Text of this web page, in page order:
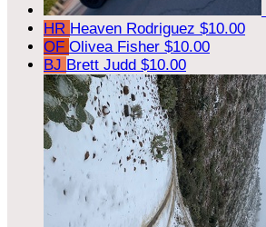
HR Heaven Rodriguez $10.00
OF Olivea Fisher $10.00
BJ Brett Judd $10.00